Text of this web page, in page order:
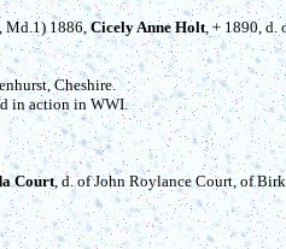
Md.1) 1886,Cicely Anne Holt, + 1890, d.
Cheshire.
in action in WWI.
Court, d. of John Roylance Court, of